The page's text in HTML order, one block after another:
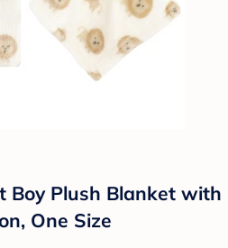
Boy Plush Blanket with
One Size